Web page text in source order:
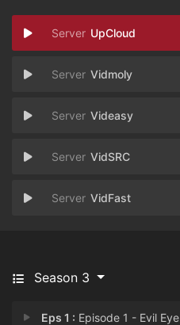
UpCloud
Vidmoly
Videasy
VidSRC
VidFast
Season 3
Eps 1 : Episode 1 - Evil Eye